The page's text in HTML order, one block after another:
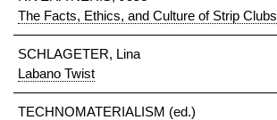
The Facts, Ethics, and Culture of Strip Clubs
SCHLAGETER, Lina
Labano Twist
TECHNOMATERIALISM (ed.)